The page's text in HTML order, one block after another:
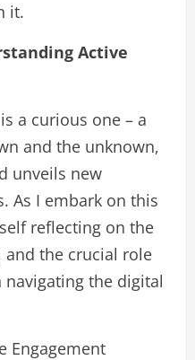
it.
Active
a curious one – a
and the unknown,
unveils new
As I embark on this
reflecting on the
the crucial role
the digital
Engagement